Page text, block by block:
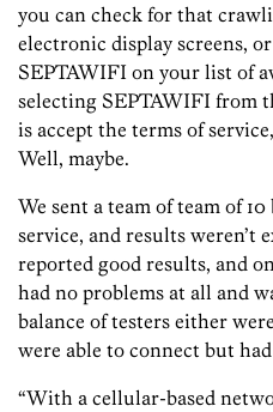
you can check for that
electronic display screens,
SEPTAWIFI on your list of
selecting SEPTAWIFI from
is accept the terms of
Well, maybe.
We sent a team of team of
service, and results weren’t
reported good results, and
had no problems at all and
balance of testers either
were able to connect but
“With a cellular-based